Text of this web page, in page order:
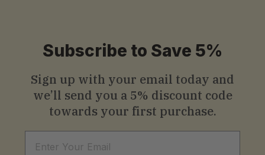
Subscribe to Save 5%
Sign up with your email today and
we’ll send you a 5% discount code
towards your first purchase.